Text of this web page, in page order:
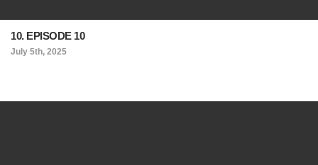
10. EPISODE 10
July 5th, 2025